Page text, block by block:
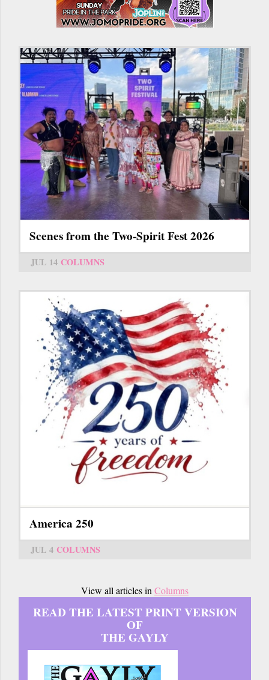
Scenes from the Two-Spirit Fest 2026
JUL 14 COLUMNS
America 250
JUL 4 COLUMNS
View all articles in Columns
READ THE LATEST PRINT VERSION
OF
THE GAYLY